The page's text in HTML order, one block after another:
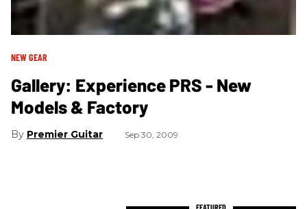
NEW GEAR
Gallery: Experience PRS - New
Models & Factory
Premier Guitar Sep 30, 2009